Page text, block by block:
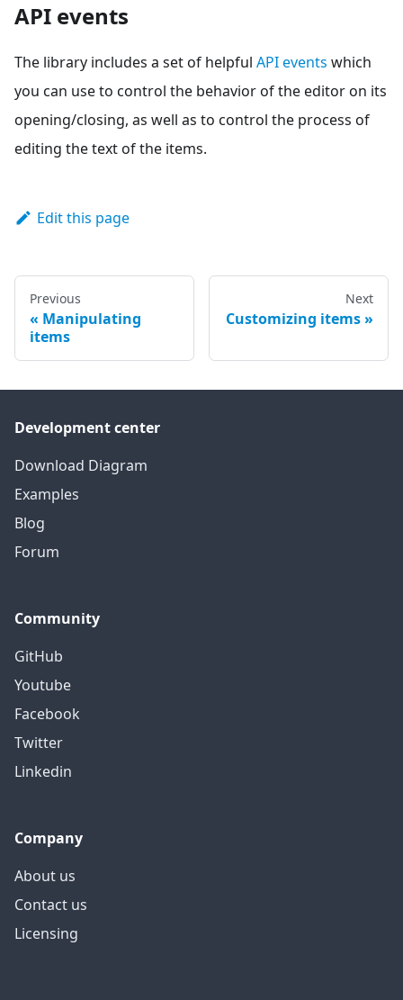
API events
The library includes a set of helpful API events which
you can use to control the behavior of the editor on its
opening/closing, as well as to control the process of
editing the text of the items.
Edit this page
Previous
Manipulating
items
Next
Customizing items
Development center
Download Diagram
Examples
Blog
Forum
Community
GitHub
Youtube
Facebook
Twitter
Linkedin
Company
About us
Contact us
Licensing